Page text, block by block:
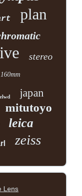
plan
stereo
160mm
elwd japan
mitutoyo
leica
zeiss
Lens